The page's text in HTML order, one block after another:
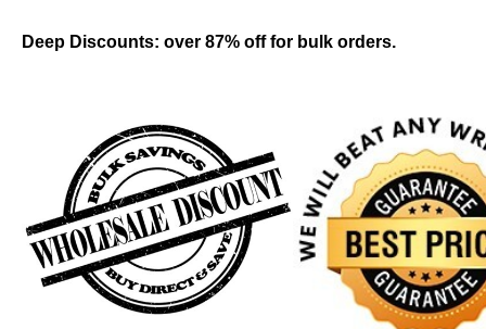
Deep Discounts: over 87% off for bulk orders.